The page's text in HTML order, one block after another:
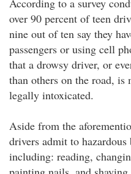
According to a survey
over 90 percent of teen
nine out of ten say they
passengers or using cell
that a drowsy driver, or
than others on the road, is
legally intoxicated.
Aside from the
drivers admit to
including: reading,